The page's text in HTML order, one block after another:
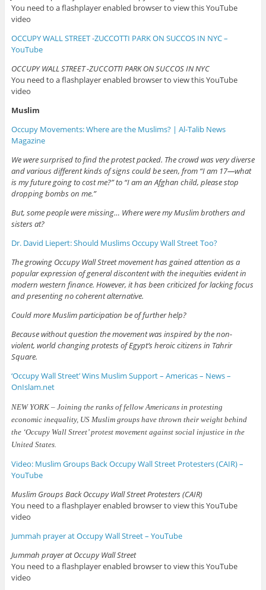
You need to a flashplayer enabled browser to view this YouTube
video
OCCUPY WALL STREET -ZUCCOTTI PARK ON SUCCOS IN NYC –
YouTube
OCCUPY WALL STREET -ZUCCOTTI PARK ON SUCCOS IN NYC
You need to a flashplayer enabled browser to view this YouTube
video
Muslim
Occupy Movements: Where are the Muslims? | Al-Talib News
Magazine
We were surprised to find the protest packed. The crowd was very diverse
and various different kinds of signs could be seen, from “I am 17—what
is my future going to cost me?” to “I am an Afghan child, please stop
dropping bombs on me.”
But, some people were missing… Where were my Muslim brothers and
sisters at?
Dr. David Liepert: Should Muslims Occupy Wall Street Too?
The growing Occupy Wall Street movement has gained attention as a
popular expression of general discontent with the inequities evident in
modern western finance. However, it has been criticized for lacking focus
and presenting no coherent alternative.
Could more Muslim participation be of further help?
Because without question the movement was inspired by the non-
violent, world changing protests of Egypt’s heroic citizens in Tahrir
Square.
‘Occupy Wall Street’ Wins Muslim Support – Americas – News –
OnIslam.net
NEW YORK – Joining the ranks of fellow Americans in protesting
economic inequality, US Muslim groups have thrown their weight behind
the ‘Occupy Wall Street’ protest movement against social injustice in the
United States.
Video: Muslim Groups Back Occupy Wall Street Protesters (CAIR) –
YouTube
Muslim Groups Back Occupy Wall Street Protesters (CAIR)
You need to a flashplayer enabled browser to view this YouTube
video
Jummah prayer at Occupy Wall Street – YouTube
Jummah prayer at Occupy Wall Street
You need to a flashplayer enabled browser to view this YouTube
video